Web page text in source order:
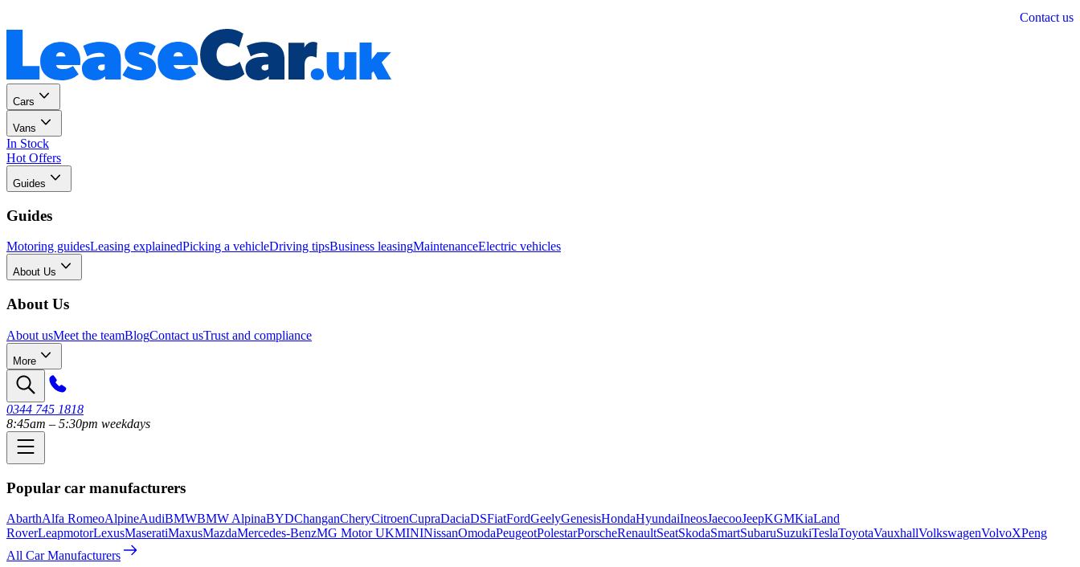
Contact us
Cars
Vans
In Stock
Hot Offers
Guides
Guides
Motoring guidesLeasing explainedPicking a vehicleDriving tipsBusiness leasingMaintenanceElectric vehicles
About Us
About Us
About usMeet the teamBlogContact usTrust and compliance
More
0344 745 1818
8:45am – 5:30pm weekdays
Popular car manufacturers
AbarthAlfa RomeoAlpineAudiBMWBMW AlpinaBYDChanganCheryCitroenCupraDaciaDSFiatFordGeelyGenesisHondaHyundaiIneosJaecooJeepKGMKiaLand
RoverLeapmotorLexusMaseratiMaxusMazdaMercedes-BenzMG Motor UKMININissanOmodaPeugeotPolestarPorscheRenaultSeatSkodaSmartSubaruSuzukiTeslaToyotaVauxhallVolkswagenVolvoXPeng
All Car Manufacturers